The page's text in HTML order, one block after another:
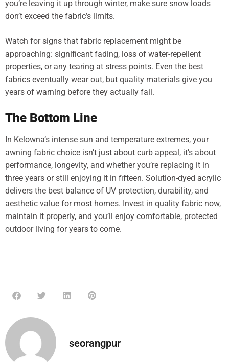
you’re leaving it up through winter, make sure snow loads
don’t exceed the fabric’s limits.
Watch for signs that fabric replacement might be
approaching: significant fading, loss of water-repellent
properties, or any tearing at stress points. Even the best
fabrics eventually wear out, but quality materials give you
years of warning before they actually fail.
The Bottom Line
In Kelowna’s intense sun and temperature extremes, your
awning fabric choice isn’t just about curb appeal, it’s about
performance, longevity, and whether you’re replacing it in
three years or still enjoying it in fifteen. Solution-dyed acrylic
delivers the best balance of UV protection, durability, and
aesthetic value for most homes. Invest in quality fabric now,
maintain it properly, and you’ll enjoy comfortable, protected
outdoor living for years to come.
seorangpur